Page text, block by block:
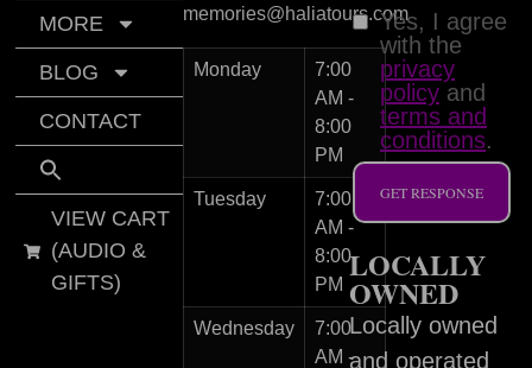
MORE
BLOG
CONTACT
VIEW CART
(AUDIO &
GIFTS)
memories@haliatours.com
Monday
7:00
AM -
8:00
PM
Tuesday
7:00
AM -
8:00
PM
Wednesday
7:00
AM -
Yes, I agree
with the
privacy
policyand
terms and
conditions.
GET RESPONSE
LOCALLY
OWNED
Locally owned
and operated